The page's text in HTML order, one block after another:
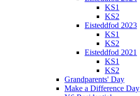
KS1
KS2
Eisteddfod 2023
KS1
KS2
Eisteddfod 2021
KS1
KS2
Grandparents' Day
Make a Difference Day